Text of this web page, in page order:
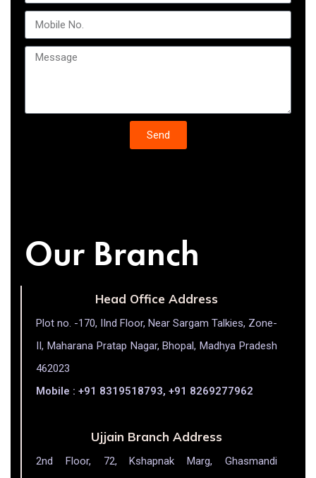
Send
Our Branch
Head Office Address
Plot no. -170, IInd Floor, Near Sargam Talkies, Zone-
II, Maharana Pratap Nagar, Bhopal, Madhya Pradesh
462023
Mobile : +91 8319518793, +91 8269277962
Ujjain Branch Address
2nd Floor, 72, Kshapnak Marg, Ghasmandi